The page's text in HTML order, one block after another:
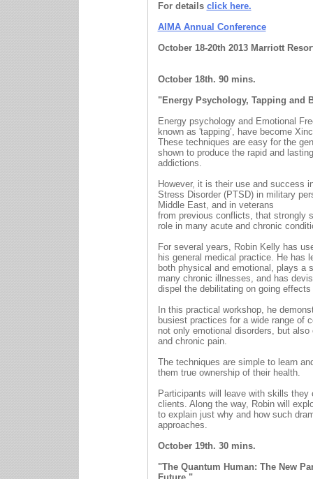
For details click here.
AIMA Annual Conference
October 18-20th 2013
October 18th. 90 mins.
"Energy Psychology, Tapping
Energy psychology and Emotional
known as 'tapping’, have become
These techniques are easy for the
shown to produce the rapid and
addictions.
However, it is their use and success
Stress Disorder (PTSD) in military
Middle East, and in veterans
from previous conflicts, that strongly
role in many acute and chronic
For several years, Robin Kelly has
his general medical practice. He has
both physical and emotional, plays a
many chronic illnesses, and has
dispel the debilitating on going
In this practical workshop, he
busiest practices for a wide range of
not only emotional disorders, but
and chronic pain.
The techniques are simple to learn
them true ownership of their health.
Participants will leave with skills
clients. Along the way, Robin will
to explain just why and how such
approaches.
October 19th. 30 mins.
"The Quantum Human: The New